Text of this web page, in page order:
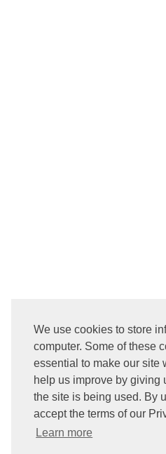
We use cookies to store
computer. Some of these
essential to make our site
help us improve by giving
the site is being used. By
accept the terms of our
Learn more